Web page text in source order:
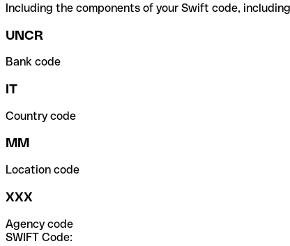
Including the components of your Swift code,
UNCR
Bank code
IT
Country code
MM
Location code
XXX
Agency code
SWIFT Code: